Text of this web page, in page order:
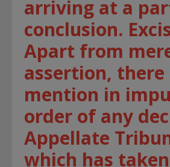
arriving at a
conclusion.
Apart from
assertion, there
mention in
order of any
Appellate
which has